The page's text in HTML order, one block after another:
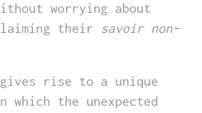
worrying about
their savoir non-
gives rise to a unique
which the unexpected